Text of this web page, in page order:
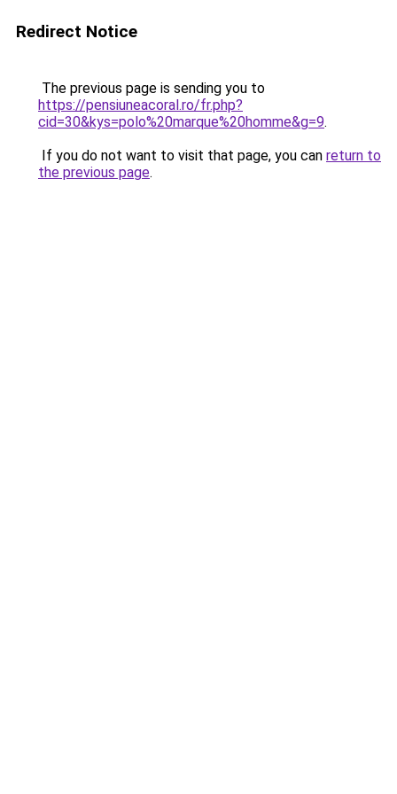
Redirect Notice
The previous page is sending you to
https://pensiuneacoral.ro/fr.php?
cid=30&kys=polo%20marque%20homme&g=9.
If you do not want to visit that page, you can return to
the previous page.